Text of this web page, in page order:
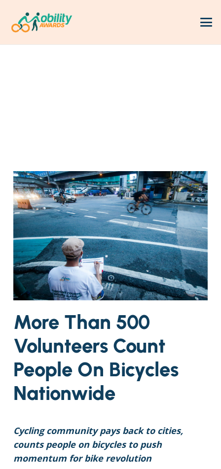
More Than 500
Volunteers Count
People On Bicycles
Nationwide
Cycling community pays back to cities,
counts people on bicycles to push
momentum for bike revolution